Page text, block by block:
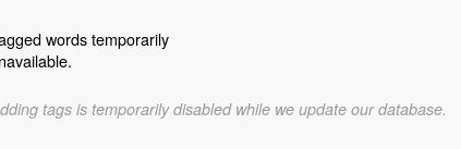
words temporarily
tags is temporarily disabled while we update our database.